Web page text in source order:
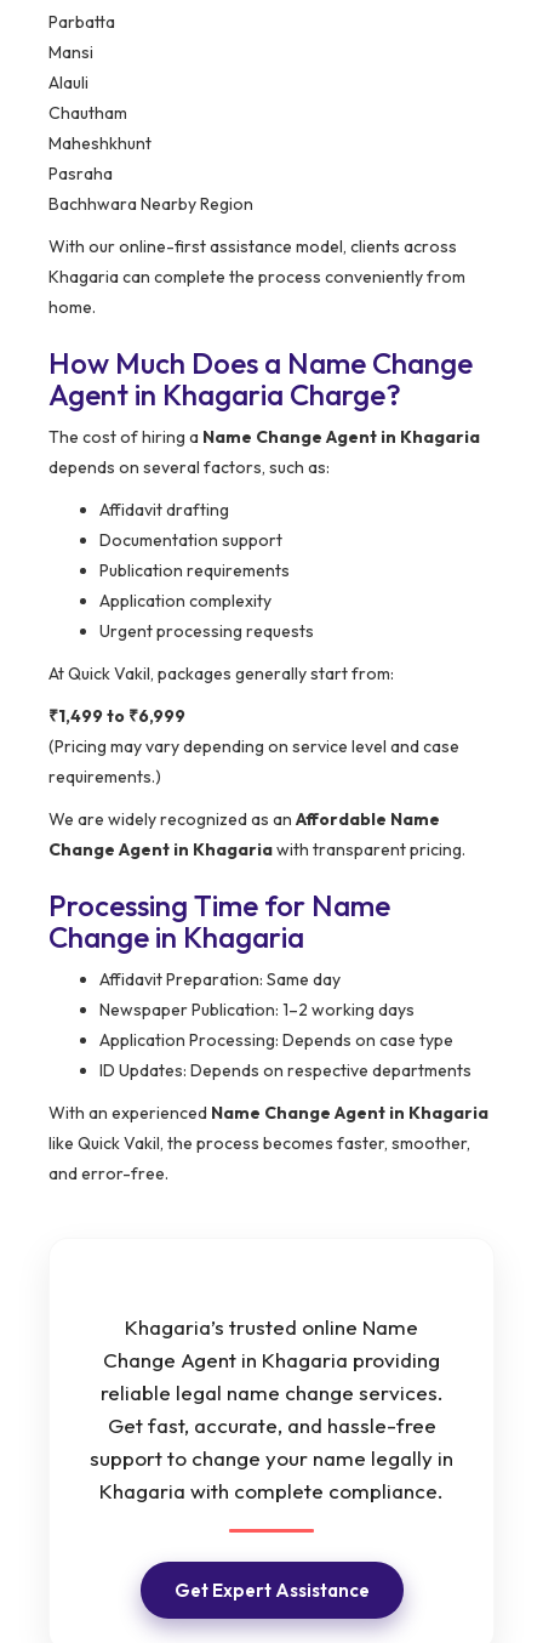
Parbatta
Mansi
Alauli
Chautham
Maheshkhunt
Pasraha
Bachhwara Nearby Region
With our online-first assistance model, clients across
Khagaria can complete the process conveniently from
home.
How Much Does a Name Change
Agent in Khagaria Charge?
The cost of hiring a Name Change Agent in Khagaria
depends on several factors, such as:
Affidavit drafting
Documentation support
Publication requirements
Application complexity
Urgent processing requests
At Quick Vakil, packages generally start from:
₹1,499 to ₹6,999
(Pricing may vary depending on service level and case
requirements.)
We are widely recognized as an Affordable Name
Change Agent in Khagariawith transparent pricing.
Processing Time for Name
Change in Khagaria
Affidavit Preparation: Same day
Newspaper Publication: 1–2 working days
Application Processing: Depends on case type
ID Updates: Depends on respective departments
With an experienced Name Change Agent in Khagaria
like Quick Vakil, the process becomes faster, smoother,
and error-free.
Khagaria’s trusted online Name
Change Agent in Khagaria providing
reliable legal name change services.
Get fast, accurate, and hassle-free
support to change your name legally in
Khagaria with complete compliance.
Get Expert Assistance